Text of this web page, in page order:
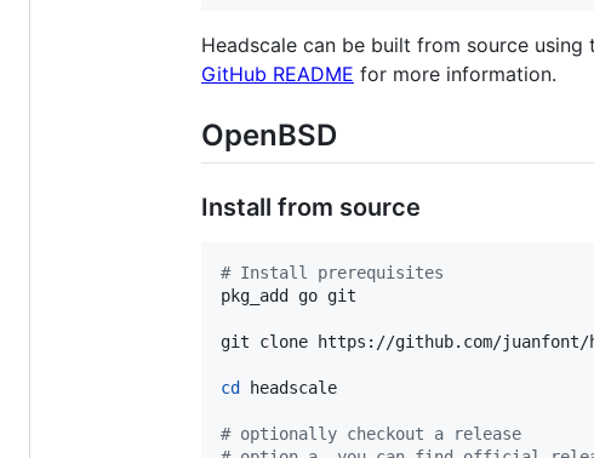
Headscale can be built from source
GitHub README for more information.
OpenBSD
Install from source
# Install prerequisites
pkg_add go git
git clone https://github.com/juanfont/
cd headscale
# optionally checkout a release